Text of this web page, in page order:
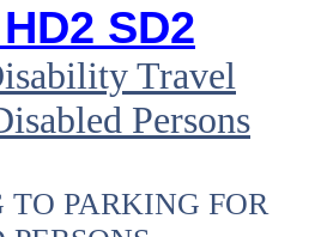
SD2
Travel
Persons
TO PARKING FOR